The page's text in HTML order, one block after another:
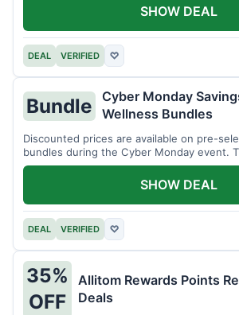
DEAL VERIFIED ♡
SHOW DEAL
Bundle
Cyber Monday
Wellness Bundles
Discounted prices are available on pre-
bundles during the Cyber Monday event.
offer a variety of products.
DEAL VERIFIED ♡
SHOW DEAL
35%
OFF
Allitom Rewards Points
Deals